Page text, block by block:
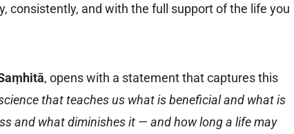
consistently, and with the full support of the life you
, opens with a statement that captures this
that teaches us what is beneficial and what is
and what diminishes it — and how long a life may